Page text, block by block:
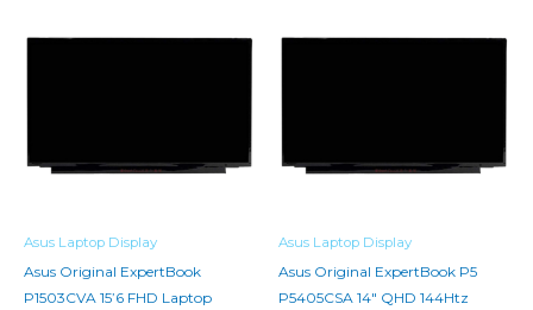
Asus Laptop Display
Asus Original ExpertBook
P1503CVA 15’6 FHD Laptop
Asus Laptop Display
Asus Original ExpertBook P5
P5405CSA 14″ QHD 144Htz